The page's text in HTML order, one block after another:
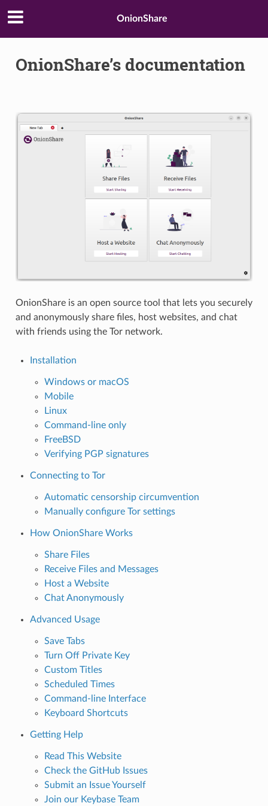
OnionShare
OnionShare’s documentation
OnionShare is an open source tool that lets you securely
and anonymously share files, host websites, and chat
with friends using the Tor network.
Installation
Windows or macOS
Mobile
Linux
Command-line only
FreeBSD
Verifying PGP signatures
Connecting to Tor
Automatic censorship circumvention
Manually configure Tor settings
How OnionShare Works
Share Files
Receive Files and Messages
Host a Website
Chat Anonymously
Advanced Usage
Save Tabs
Turn Off Private Key
Custom Titles
Scheduled Times
Command-line Interface
Keyboard Shortcuts
Getting Help
Read This Website
Check the GitHub Issues
Submit an Issue Yourself
Join our Keybase Team